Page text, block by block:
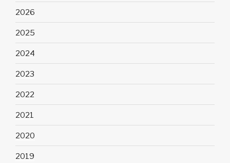
2026
2025
2024
2023
2022
2021
2020
2019